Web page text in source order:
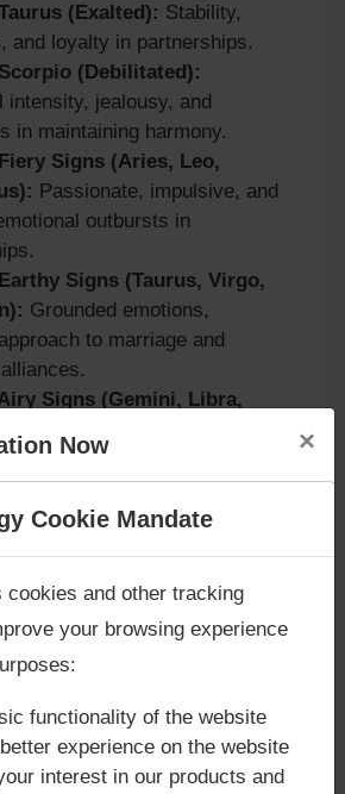
(Exalted): Stability,
and loyalty in partnerships.
(Debilitated):
intensity, jealousy, and
in maintaining harmony.
Signs (Aries, Leo,
Passionate, impulsive, and
outbursts in
Signs (Taurus, Virgo,
Grounded emotions,
to marriage and
Signs (Gemini, Libra,
adaptable in partnerships.
Signs (Cancer,
Deep emotions,
Forward with Agyat
House enhances emotional
Now ×
answers? Are you stuck in your
Cookie Mandate
cookies and other tracking
your browsing experience
functionality of the website
experience on the website
interest in our products and